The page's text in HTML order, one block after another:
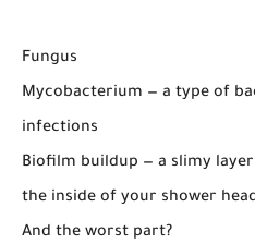
Fungus
Mycobacterium — a type of
infections
Biofilm buildup — a slimy
the inside of your shower
And the worst part?